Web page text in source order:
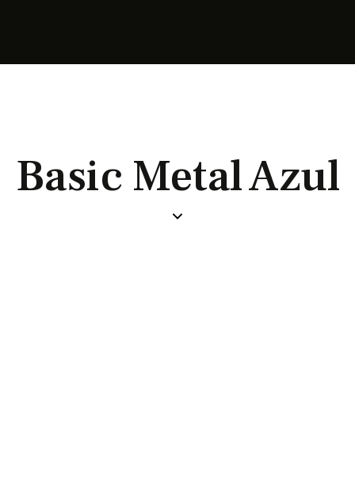
Basic Metal Azul